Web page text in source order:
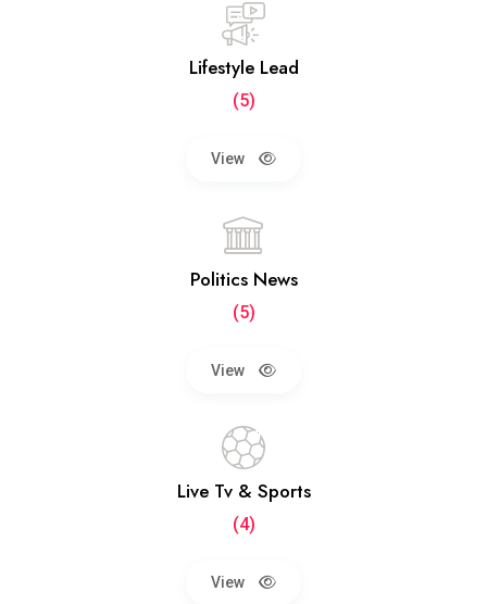
Lifestyle Lead
(5)
View
Politics News
(5)
View
Live Tv & Sports
(4)
View